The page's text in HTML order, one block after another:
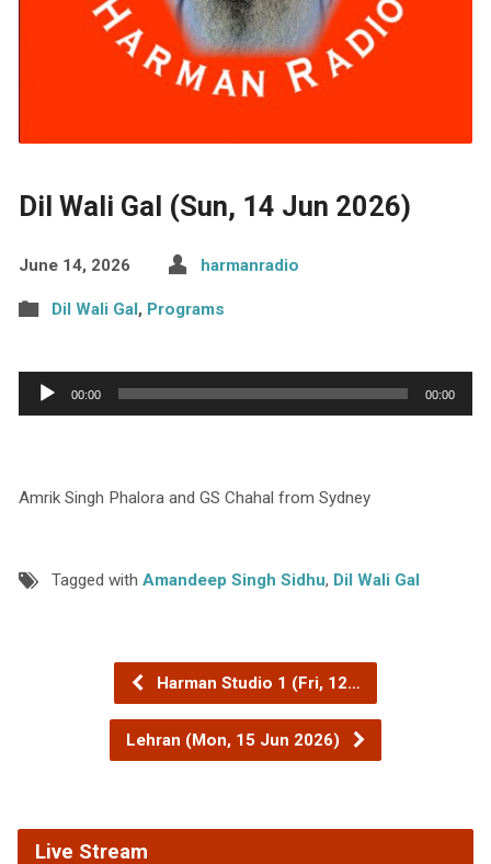
Dil Wali Gal (Sun, 14 Jun 2026)
June 14, 2026 harmanradio
Dil Wali Gal, Programs
Audio
Player
00:00 00:00
Amrik Singh Phalora and GS Chahal from Sydney
Tagged with Amandeep Singh Sidhu, Dil Wali Gal
Harman Studio 1 (Fri, 12…
Lehran (Mon, 15 Jun 2026)
Live Stream